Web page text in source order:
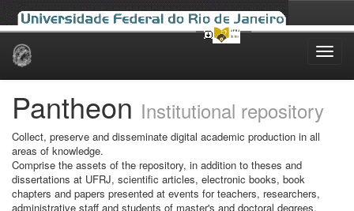
Skip
Pantheon Institutional repository
Collect, preserve and disseminate digital academic production in all
areas of knowledge.
Comprise the assets of the repository, in addition to theses and
dissertations at UFRJ, scientific articles, electronic books, book
chapters and papers presented at events for teachers, researchers,
administrative staff and students of master's and doctoral degrees.